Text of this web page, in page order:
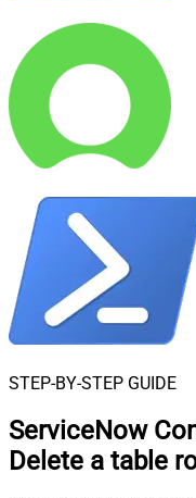
STEP-BY-STEP GUIDE
ServiceNow
Delete a table